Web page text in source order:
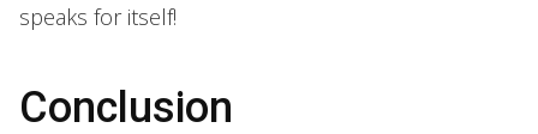
speaks for itself!
Conclusion